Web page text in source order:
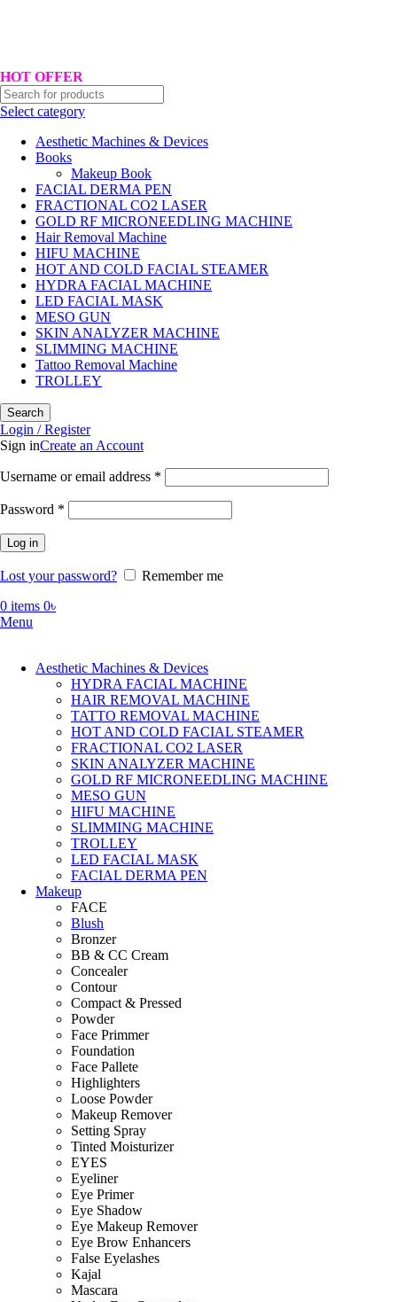
HOT OFFER
Select category
Aesthetic Machines & Devices
Books
Makeup Book
FACIAL DERMA PEN
FRACTIONAL CO2 LASER
GOLD RF MICRONEEDLING MACHINE
Hair Removal Machine
HIFU MACHINE
HOT AND COLD FACIAL STEAMER
HYDRA FACIAL MACHINE
LED FACIAL MASK
MESO GUN
SKIN ANALYZER MACHINE
SLIMMING MACHINE
Tattoo Removal Machine
TROLLEY
Search
Login / Register
Sign inCreate an Account
Username or email address *
Password *
Log in
Lost your password?
Remember me
0 items 0৳
Menu
Aesthetic Machines & Devices
HYDRA FACIAL MACHINE
HAIR REMOVAL MACHINE
TATTO REMOVAL MACHINE
HOT AND COLD FACIAL STEAMER
FRACTIONAL CO2 LASER
SKIN ANALYZER MACHINE
GOLD RF MICRONEEDLING MACHINE
MESO GUN
HIFU MACHINE
SLIMMING MACHINE
TROLLEY
LED FACIAL MASK
FACIAL DERMA PEN
Makeup
FACE
Blush
Bronzer
BB & CC Cream
Concealer
Contour
Compact & Pressed
Powder
Face Primmer
Foundation
Face Pallete
Highlighters
Loose Powder
Makeup Remover
Setting Spray
Tinted Moisturizer
EYES
Eyeliner
Eye Primer
Eye Shadow
Eye Makeup Remover
Eye Brow Enhancers
False Eyelashes
Kajal
Mascara